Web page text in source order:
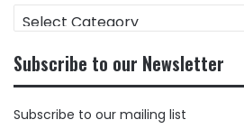
FIND
CONTENT
CATEGORY
Subscribe to our Newsletter
Subscribe to our mailing list